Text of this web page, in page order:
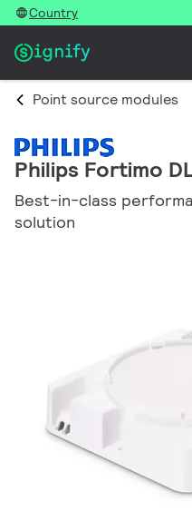
Country
Point source modules
Philips Fortimo
Best-in-class
solution